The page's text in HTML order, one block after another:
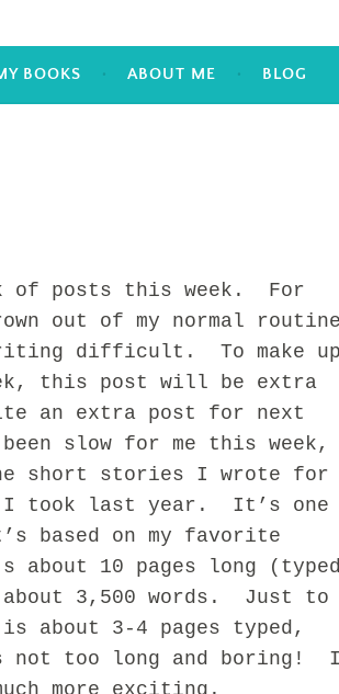
BOOKS ABOUT ME BLOG
posts this week. For
out of my normal
difficult. To make
this post will be extra
an extra post for next
slow for me this week,
short stories I wrote for
I took last year. It’s one
based on my favorite
10 pages long
3,500 words. Just to
is about 3-4 pages typed,
not too long and boring!
more exciting.